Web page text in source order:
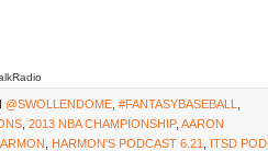
@SWOLLENDOME #FANTASYBASEBALL
2013 NBA CHAMPIONSHIP, AARON
HARMON'S PODCAST 6.21 ITSD